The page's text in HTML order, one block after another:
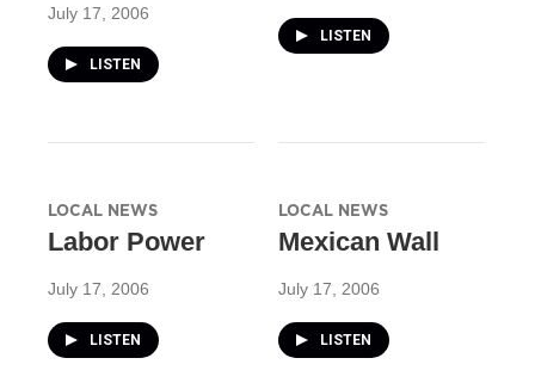
July 17, 2006
LISTEN
LISTEN
LOCAL NEWS
Labor Power
July 17, 2006
LISTEN
LOCAL NEWS
Mexican Wall
July 17, 2006
LISTEN